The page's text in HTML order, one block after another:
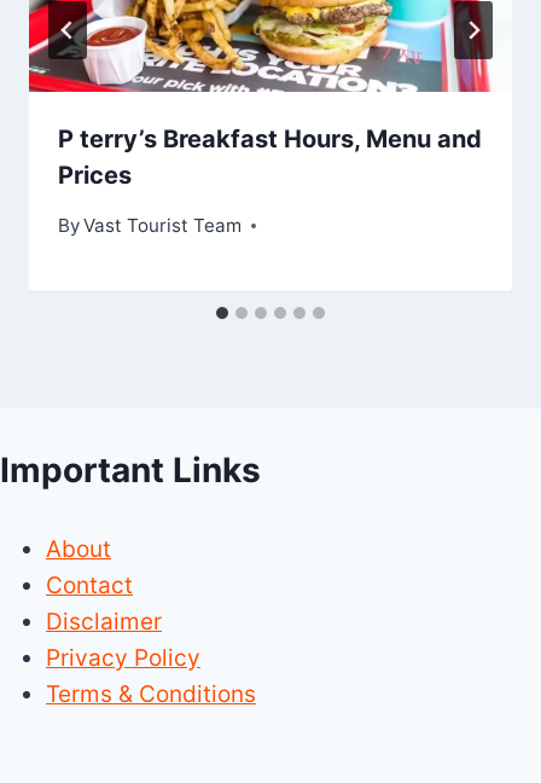
P terry’s Breakfast Hours, Menu and
Prices
ByVast Tourist Team
Important Links
About
Contact
Disclaimer
Privacy Policy
Terms & Conditions